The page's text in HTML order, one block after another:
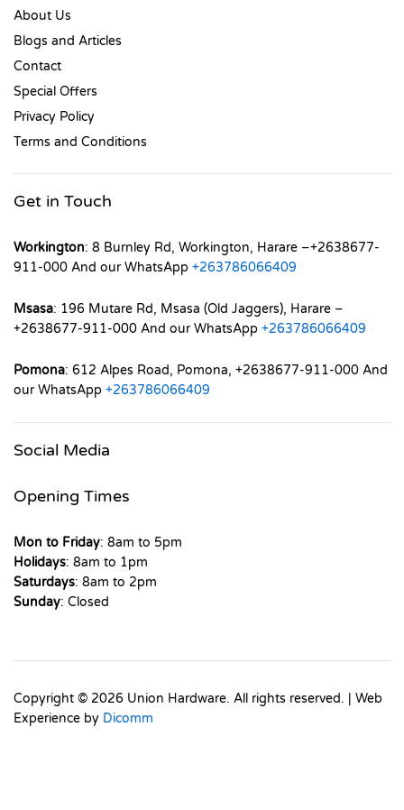
About Us
Blogs and Articles
Contact
Special Offers
Privacy Policy
Terms and Conditions
Get in Touch
Workington: 8 Burnley Rd, Workington, Harare –+2638677-
911-000 And our WhatsApp +263786066409
Msasa: 196 Mutare Rd, Msasa (Old Jaggers), Harare –
+2638677-911-000 And our WhatsApp +263786066409
Pomona: 612 Alpes Road, Pomona, +2638677-911-000 And
our WhatsApp +263786066409
Social Media
Opening Times
Mon to Friday: 8am to 5pm
Holidays: 8am to 1pm
Saturdays: 8am to 2pm
Sunday: Closed
Copyright © 2026 Union Hardware. All rights reserved. | Web
Experience by Dicomm